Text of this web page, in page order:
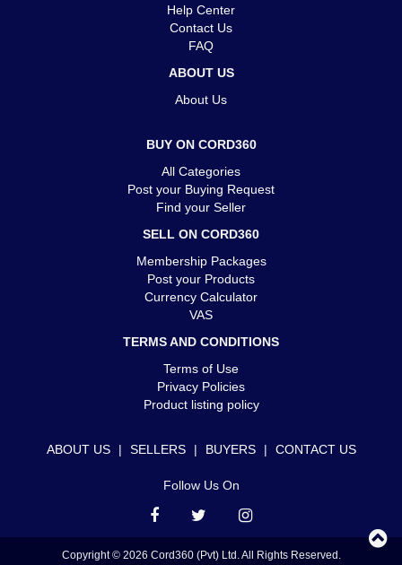
Help Center
Contact Us
FAQ
ABOUT US
About Us
BUY ON CORD360
All Categories
Post your Buying Request
Find your Seller
SELL ON CORD360
Membership Packages
Post your Products
Currency Calculator
VAS
TERMS AND CONDITIONS
Terms of Use
Privacy Policies
Product listing policy
ABOUT US | SELLERS | BUYERS | CONTACT US
Follow Us On
Copyright © 2026 Cord360 (Pvt) Ltd. All Rights Reserved.